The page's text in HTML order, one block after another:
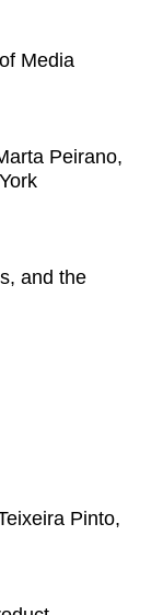
Media
Peirano,
and the
Pinto,